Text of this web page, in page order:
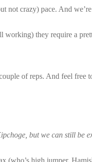
crazy) pace. And
working) they require a
of reps. And feel free
but we can still be